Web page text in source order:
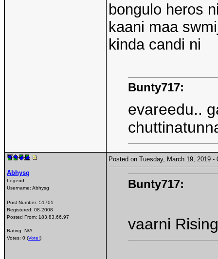
bongulo heros
kaani maa
kinda candi ni
Bunty717:
evareedu..
Abhysg
Legend
Username: Abhysg
Post Number: 51701
Registered: 08-2008
Posted From: 183.83.66.97
Rating: N/A
Votes: 0 (Vote!)
Posted on Tuesday, March 19, 2019
Bunty717:
vaarni